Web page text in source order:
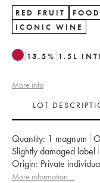
RED FRUIT
ICONIC WINE
13.5% 1.5 L
More info
LOT
Quantity: 1 magnum
Slightly damaged label
Origin:
private
Region: Burgundy
More information....